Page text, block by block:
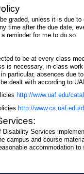
graded, unless it is due
time after the due date,
reminder for me to do so.
to be at every class
is necessary, in-class
particular, absences due
dealt with according to
http://www.uaf.edu/
http://www.cs.uaf.edu/
Disability Services
campus and course
accommodation